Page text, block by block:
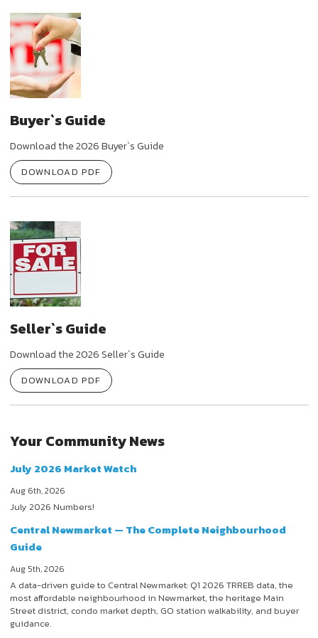
Buyer`s Guide
Download the 2026 Buyer`s Guide
DOWNLOAD PDF
Seller`s Guide
Download the 2026 Seller`s Guide
DOWNLOAD PDF
Your Community News
July 2026 Market Watch
Aug 6th, 2026
July 2026 Numbers!
Central Newmarket — The Complete Neighbourhood
Guide
Aug 5th, 2026
A data-driven guide to Central Newmarket: Q1 2026 TRREB data, the
most affordable neighbourhood in Newmarket, the heritage Main
Street district, condo market depth, GO station walkability, and buyer
guidance.